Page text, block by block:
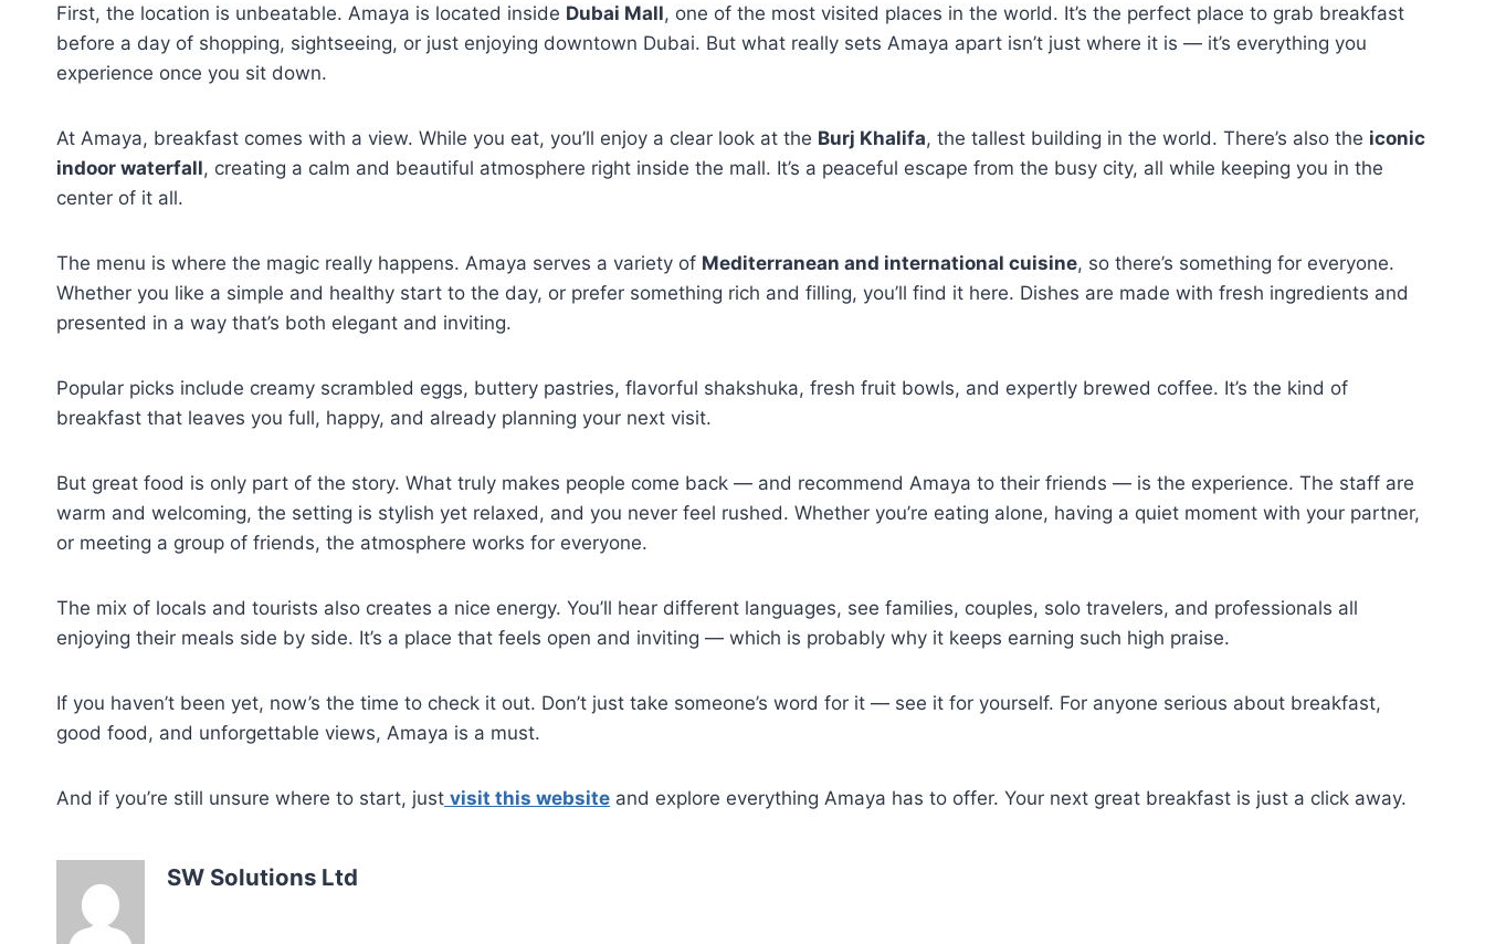
First, the location is unbeatable. Amaya is located inside Dubai Mall, one of the most visited places in the world. It’s the perfect place to grab breakfast
before a day of shopping, sightseeing, or just enjoying downtown Dubai. But what really sets Amaya apart isn’t just where it is — it’s everything you
experience once you sit down.
At Amaya, breakfast comes with a view. While you eat, you’ll enjoy a clear look at the Burj Khalifa, the tallest building in the world. There’s also the iconic
indoor waterfall, creating a calm and beautiful atmosphere right inside the mall. It’s a peaceful escape from the busy city, all while keeping you in the
center of it all.
The menu is where the magic really happens. Amaya serves a variety of Mediterranean and international cuisine, so there’s something for everyone.
Whether you like a simple and healthy start to the day, or prefer something rich and filling, you’ll find it here. Dishes are made with fresh ingredients and
presented in a way that’s both elegant and inviting.
Popular picks include creamy scrambled eggs, buttery pastries, flavorful shakshuka, fresh fruit bowls, and expertly brewed coffee. It’s the kind of
breakfast that leaves you full, happy, and already planning your next visit.
But great food is only part of the story. What truly makes people come back — and recommend Amaya to their friends — is the experience. The staff are
warm and welcoming, the setting is stylish yet relaxed, and you never feel rushed. Whether you’re eating alone, having a quiet moment with your partner,
or meeting a group of friends, the atmosphere works for everyone.
The mix of locals and tourists also creates a nice energy. You’ll hear different languages, see families, couples, solo travelers, and professionals all
enjoying their meals side by side. It’s a place that feels open and inviting — which is probably why it keeps earning such high praise.
If you haven’t been yet, now’s the time to check it out. Don’t just take someone’s word for it — see it for yourself. For anyone serious about breakfast,
good food, and unforgettable views, Amaya is a must.
And if you’re still unsure where to start, just visit this website and explore everything Amaya has to offer. Your next great breakfast is just a click away.
SW Solutions Ltd